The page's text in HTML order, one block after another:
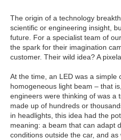
The origin of a technology
scientific or engineering insight,
future. For a specialist team of
the spark for their imagination
customer. Their wild idea? A
At the time, an LED was a simple
homogeneous light beam – that
engineers were thinking of was a
made up of hundreds or
in headlights, this idea had the
meaning: a beam that can adapt
conditions outside the car, and